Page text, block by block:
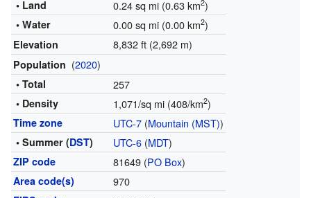
• Land 0.24 sq mi (0.63 km2)
• Water 0.00 sq mi (0.00 km2)
Elevation 8,832 ft (2,692 m)
Population (2020)
• Total 257
• Density 1,071/sq mi (408/km2)
Time zone UTC-7(Mountain (MST))
• Summer (DST) UTC-6(MDT)
ZIP code 81649 (PO Box)
Area code(s) 970